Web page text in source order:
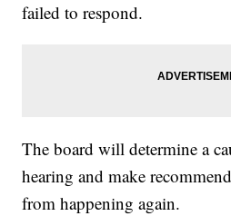
failed to respond.
The board will determine a
hearing and make
from happening again.